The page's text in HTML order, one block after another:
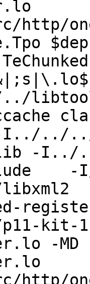
one/
libtool
../../
-I../
-I/
-
kit-1
-
one/